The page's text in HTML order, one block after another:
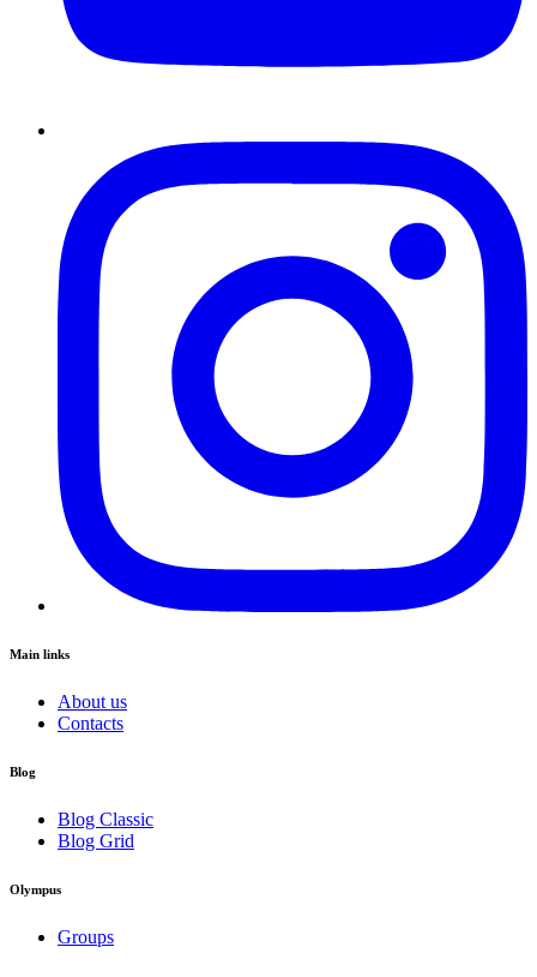
Main links
About us
Contacts
Blog
Blog Classic
Blog Grid
Olympus
Groups